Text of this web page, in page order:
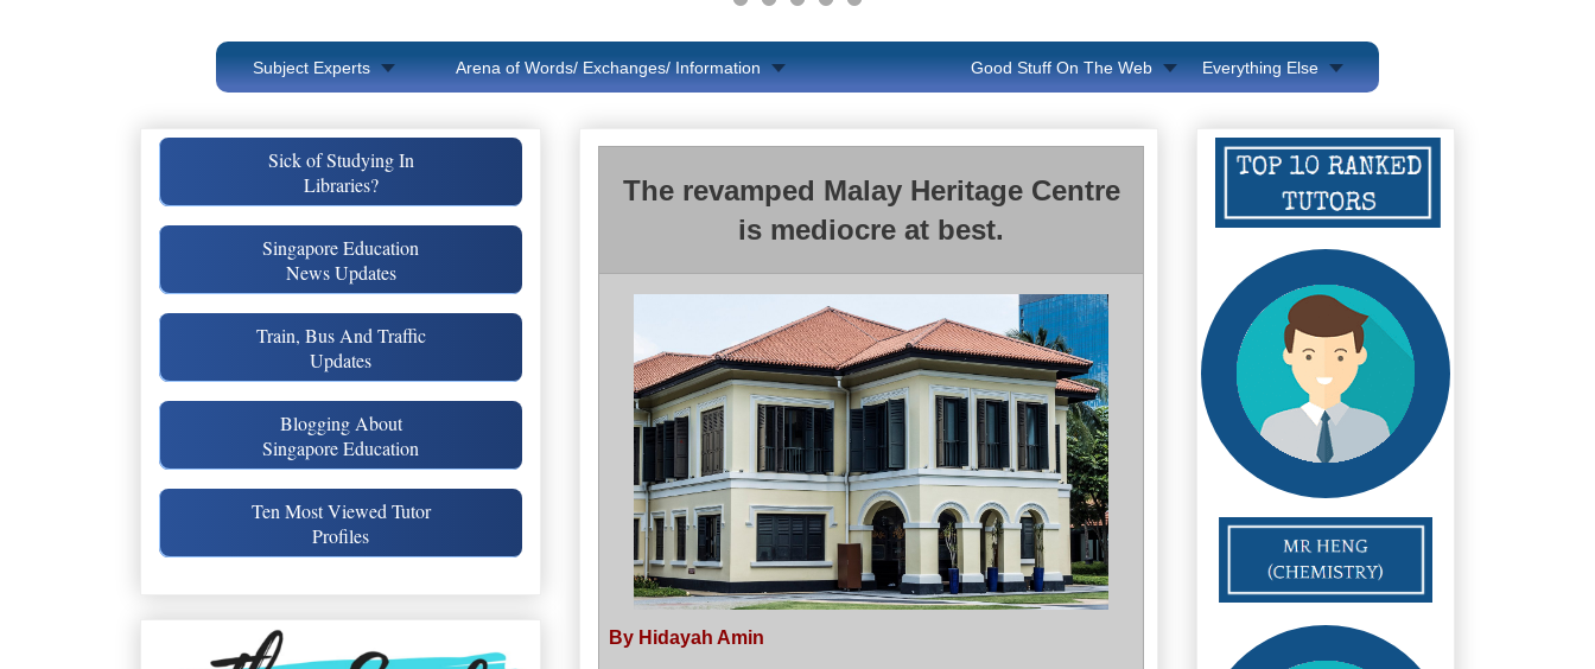
Subject Experts Arena of Words/ Exchanges/ Information Everything Else
Good Stuff On The Web
The revamped Malay Heritage Centre
is mediocre at best.
By Hidayah Amin
Sick of Studying In
Libraries?
Singapore Education
News Updates
Train, Bus And Traffic
Updates
Blogging About
Singapore Education
Ten Most Viewed Tutor
Profiles